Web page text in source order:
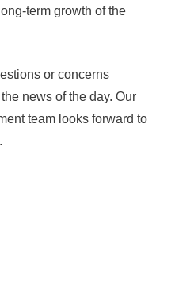
term growth of the
or concerns
news of the day. Our
team looks forward to